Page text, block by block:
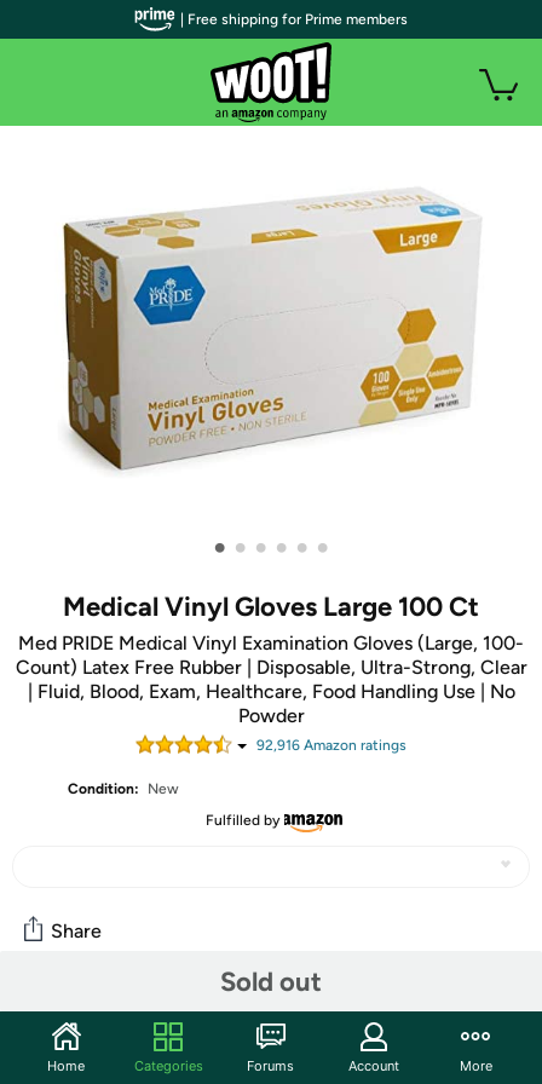
• • • • • •
Medical Vinyl Gloves Large 100 Ct
Med PRIDE Medical Vinyl Examination Gloves (Large, 100-
Count) Latex Free Rubber | Disposable, Ultra-Strong, Clear
| Fluid, Blood, Exam, Healthcare, Food Handling Use | No
Powder
92,916 Amazon ratings
Condition:
New
Fulfilled by
Sold out
Share
Community
Start the discussion
| Free shipping for Prime members
Home Categories Forums Account More